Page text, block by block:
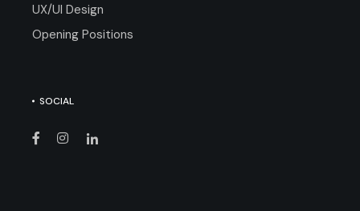
UX/UI Design
Opening Positions
SOCIAL